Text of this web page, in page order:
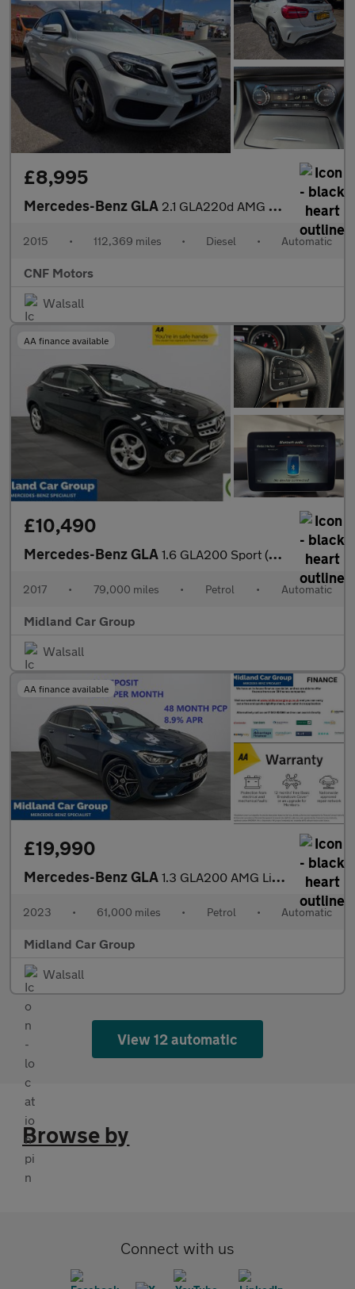
£8,995
Mercedes-Benz GLA 2.1 GLA220d AMG Line (Premium Plus) 7G-DCT 4MATIC Euro 6 (s/s) 5
2015 • 112,369 miles • Diesel • Automatic
CNF Motors
Walsall
AA finance available
£10,490
Mercedes-Benz GLA 1.6 GLA200 Sport (Executive) 7G-DCT Euro 6 (s/s) 5dr
2017 • 79,000 miles • Petrol • Automatic
Midland Car Group
Walsall
AA finance available
£19,990
Mercedes-Benz GLA 1.3 GLA200 AMG Line (Premium) 7G-DCT Euro 6 (s/s) 5dr
2023 • 61,000 miles • Petrol • Automatic
Midland Car Group
Walsall
View 12 automatic
Browse by
Connect with us